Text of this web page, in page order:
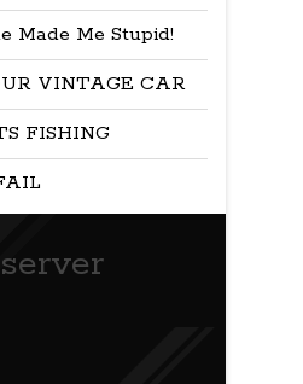
Made Me Stupid!
VINTAGE CAR
FISHING